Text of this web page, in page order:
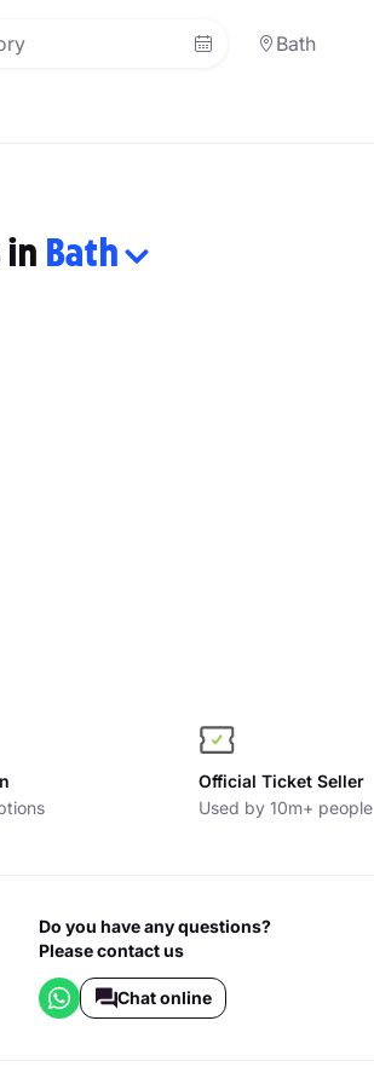
Bath
Bath
Official Ticket Seller
Used by 10m+ people
Do you have any questions?
Please contact us
Chat online